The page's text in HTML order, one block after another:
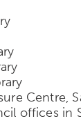
Centre,
offices in